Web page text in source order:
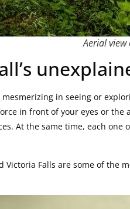
Aerial
in seeing or
in front of your eyes or
At the same time, each
Victoria Falls are some of the